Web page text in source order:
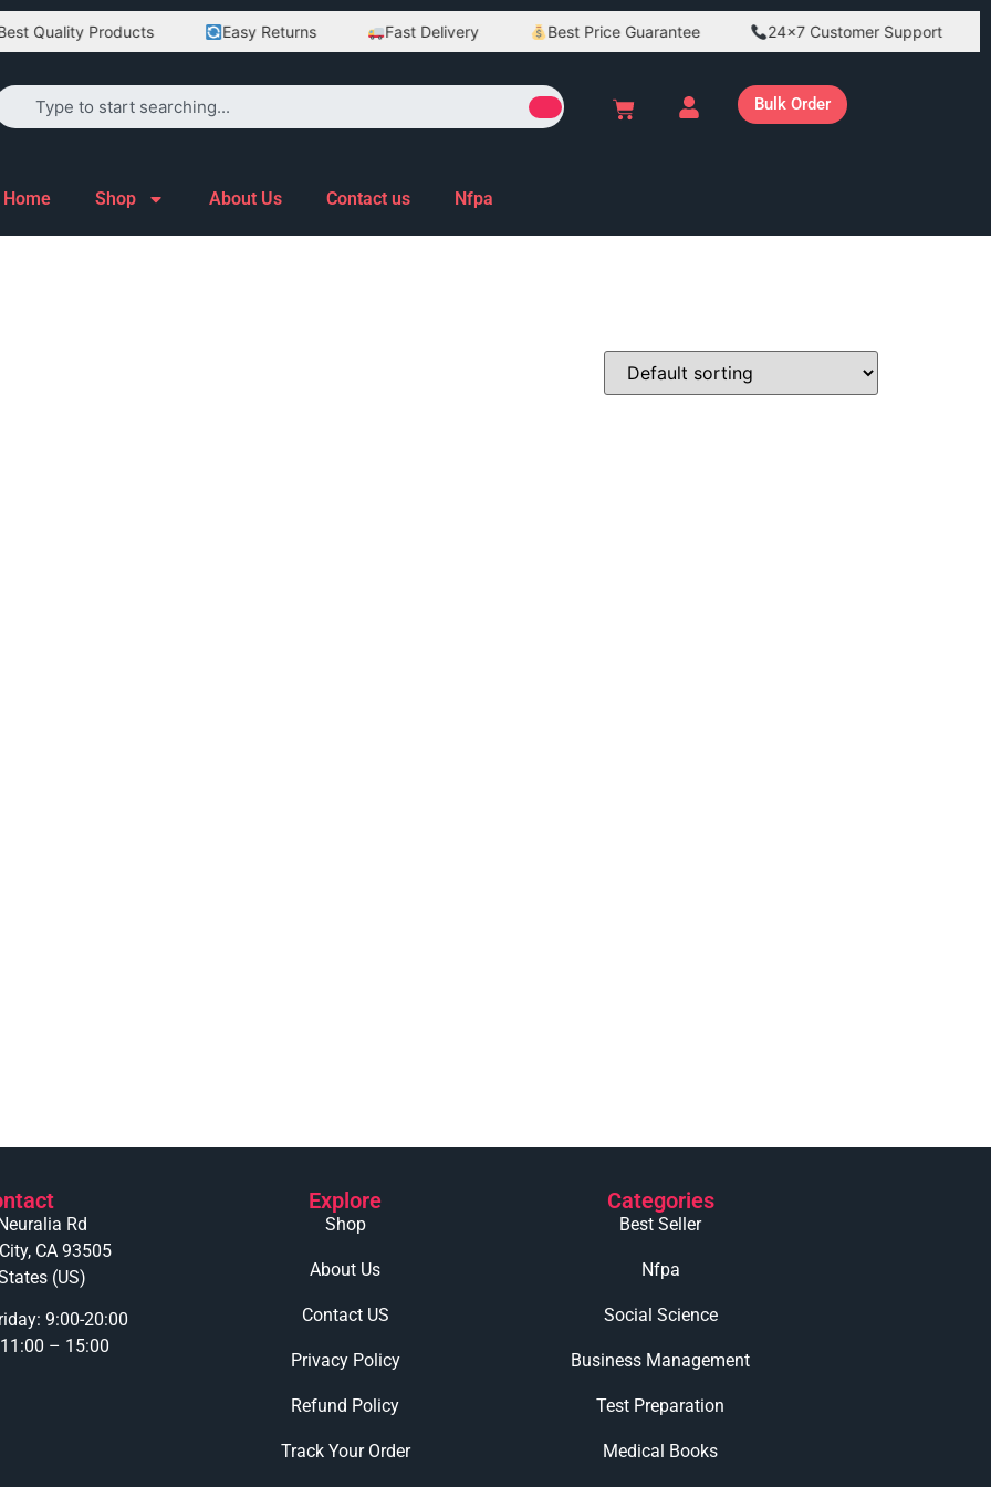
Quality Products Easy Returns Fast Delivery Best Price Guarantee 24×7 Customer Support
Bulk Order
Home Shop About Us Contact us Nfpa
Rd
CA 93505
(US)
9:00-20:00
– 15:00
Explore
Shop
About Us
Contact US
Privacy Policy
Refund Policy
Track Your Order
Categories
Best Seller
Nfpa
Social Science
Business Management
Test Preparation
Medical Books